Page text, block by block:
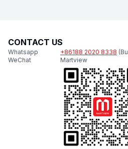
CONTACT US
Whatsapp +86188 2020 8338
WeChat
Martview